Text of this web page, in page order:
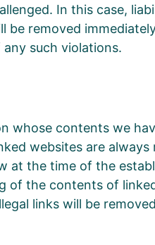
In this case,
removed
such violations.
whose contents we
websites are
at the time of the
the contents of
links will be